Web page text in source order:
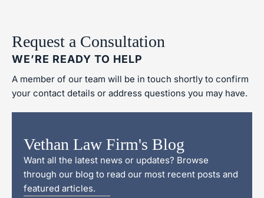
Request a Consultation
WE’RE READY TO HELP
A member of our team will be in touch shortly to confirm
your contact details or address questions you may have.
Vethan Law Firm's Blog
Want all the latest news or updates? Browse
through our blog to read our most recent posts and
featured articles.